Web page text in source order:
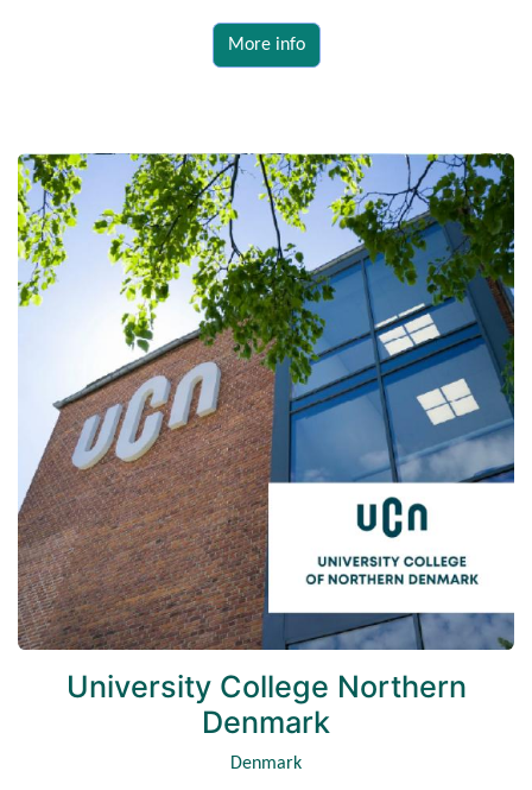
More info
University College Northern
Denmark
Denmark